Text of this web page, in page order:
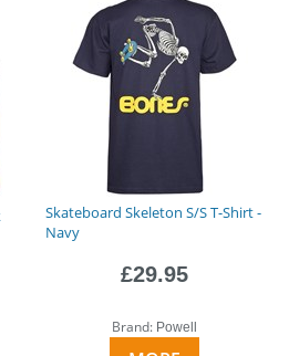
Skateboard Skeleton S/S T-Shirt -
Navy
£29.95
Brand: Powell